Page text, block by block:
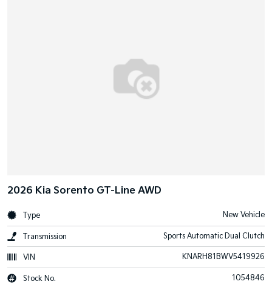
2026 Kia Sorento GT-Line AWD
Type New Vehicle
Transmission Sports Automatic Dual Clutch
VIN KNARH81BWV5419926
Stock No. 1054846